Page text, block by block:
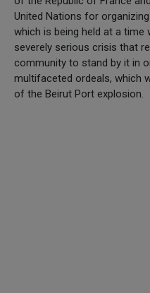
United Nations for
which is being held at a time
severely serious crisis that
community to stand by it in
multifaceted ordeals, which
of the Beirut Port explosion.